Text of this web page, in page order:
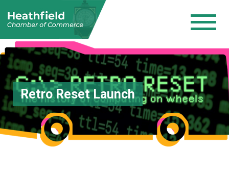
Retro Reset Launch